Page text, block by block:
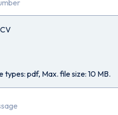
pdf, Max. file size: 10 MB.